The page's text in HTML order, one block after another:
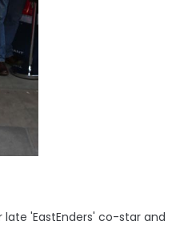
'EastEnders' co-star and